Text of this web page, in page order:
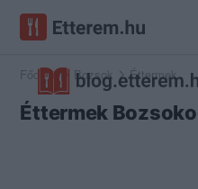
Főoldal Bozsok Éttermek
Éttermek